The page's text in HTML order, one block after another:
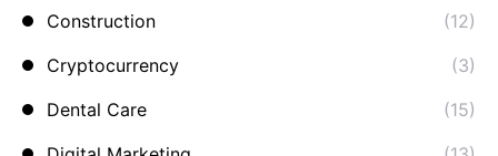
Construction
(12)
Cryptocurrency
(3)
Dental Care
(15)